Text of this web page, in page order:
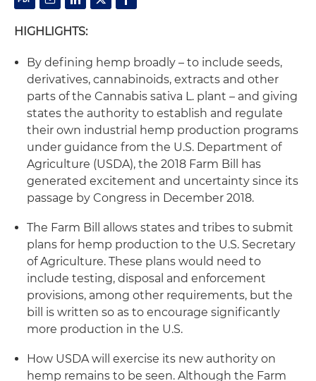
HIGHLIGHTS:
By defining hemp broadly – to include seeds,
derivatives, cannabinoids, extracts and other
parts of the Cannabis sativa L. plant – and giving
states the authority to establish and regulate
their own industrial hemp production programs
under guidance from the U.S. Department of
Agriculture (USDA), the 2018 Farm Bill has
generated excitement and uncertainty since its
passage by Congress in December 2018.
The Farm Bill allows states and tribes to submit
plans for hemp production to the U.S. Secretary
of Agriculture. These plans would need to
include testing, disposal and enforcement
provisions, among other requirements, but the
bill is written so as to encourage significantly
more production in the U.S.
How USDA will exercise its new authority on
hemp remains to be seen. Although the Farm